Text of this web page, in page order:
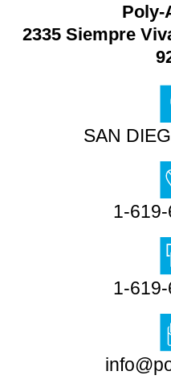
Poly-
2335 Siempre
SAN
1-
1-